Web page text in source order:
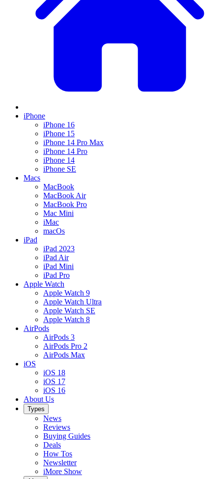
iPhone
iPhone 16
iPhone 15
iPhone 14 Pro Max
iPhone 14 Pro
iPhone 14
iPhone SE
Macs
MacBook
MacBook Air
MacBook Pro
Mac Mini
iMac
macOs
iPad
iPad 2023
iPad Air
iPad Mini
iPad Pro
Apple Watch
Apple Watch 9
Apple Watch Ultra
Apple Watch SE
Apple Watch 8
AirPods
AirPods 3
AirPods Pro 2
AirPods Max
iOS
iOS 18
iOS 17
iOS 16
About Us
Types
News
Reviews
Buying Guides
Deals
How Tos
Newsletter
iMore Show